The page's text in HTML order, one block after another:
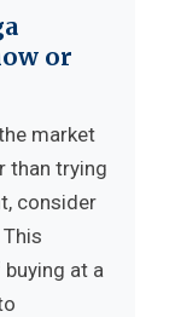
or
market
than trying
consider
at a